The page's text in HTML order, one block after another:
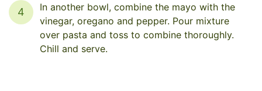
4
In another bowl, combine the mayo with the
vinegar, oregano and pepper. Pour mixture
over pasta and toss to combine thoroughly.
Chill and serve.